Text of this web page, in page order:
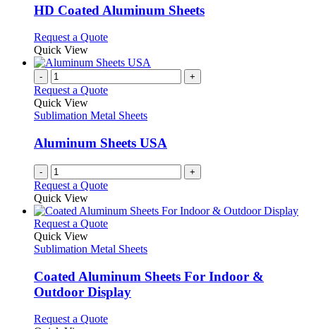
variants.
The
may
be
chosen
on
the
product
page
HD Coated Aluminum Sheets
Request a QuoteThis
has
variants.
options
be
chosen
on
the
product
Quick View
- +
Request a Quote
Quick View
Sublimation Metal Sheets
Aluminum Sheets USA
- +
Request a Quote
Quick View
Request a QuoteThis
has
variants.
The
options
be
Quick View
Sublimation Metal Sheets
Coated Aluminum Sheets For Indoor &
Outdoor Display
Request a QuoteThis